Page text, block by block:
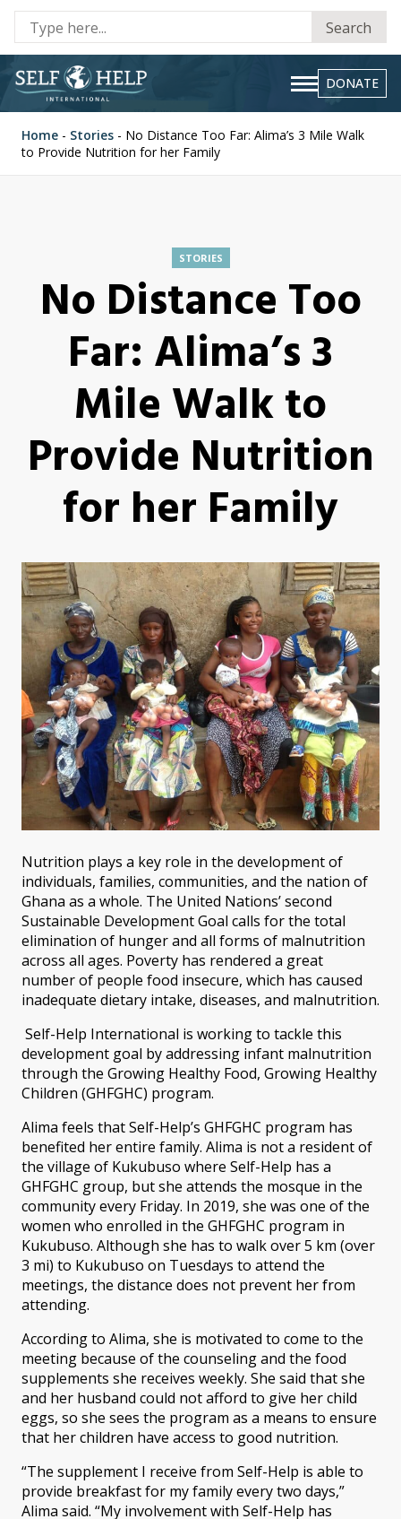
Search
DONATE
Home - Stories - No Distance Too Far: Alima’s 3 Mile Walk
to Provide Nutrition for her Family
STORIES
No Distance Too
Far: Alima’s 3
Mile Walk to
Provide Nutrition
for her Family
Nutrition plays a key role in the development of
individuals, families, communities, and the nation of
Ghana as a whole. The United Nations’ second
Sustainable Development Goal calls for the total
elimination of hunger and all forms of malnutrition
across all ages. Poverty has rendered a great
number of people food insecure, which has caused
inadequate dietary intake, diseases, and malnutrition.
Self-Help International is working to tackle this
development goal by addressing infant malnutrition
through the Growing Healthy Food, Growing Healthy
Children (GHFGHC) program.
Alima feels that Self-Help’s GHFGHC program has
benefited her entire family. Alima is not a resident of
the village of Kukubuso where Self-Help has a
GHFGHC group, but she attends the mosque in the
community every Friday. In 2019, she was one of the
women who enrolled in the GHFGHC program in
Kukubuso. Although she has to walk over 5 km (over
3 mi) to Kukubuso on Tuesdays to attend the
meetings, the distance does not prevent her from
attending.
According to Alima, she is motivated to come to the
meeting because of the counseling and the food
supplements she receives weekly. She said that she
and her husband could not afford to give her child
eggs, so she sees the program as a means to ensure
that her children have access to good nutrition.
“The supplement I receive from Self-Help is able to
provide breakfast for my family every two days,”
Alima said. “My involvement with Self-Help has